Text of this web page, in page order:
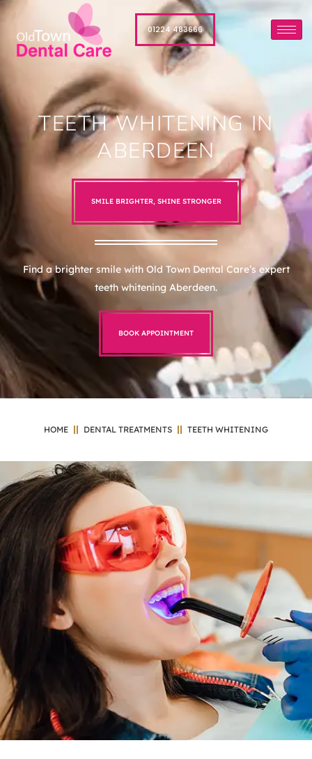
01224 483666
TEETH WHITENING IN
ABERDEEN
SMILE BRIGHTER, SHINE STRONGER
Find a brighter smile with Old Town Dental Care’s expert
teeth whitening Aberdeen.
BOOK APPOINTMENT
HOME DENTAL TREATMENTS TEETH WHITENING